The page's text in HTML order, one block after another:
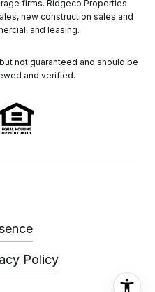
firms. Ridgeco Properties
new construction sales and
and leasing.
not guaranteed and should be
and verified.
Policy